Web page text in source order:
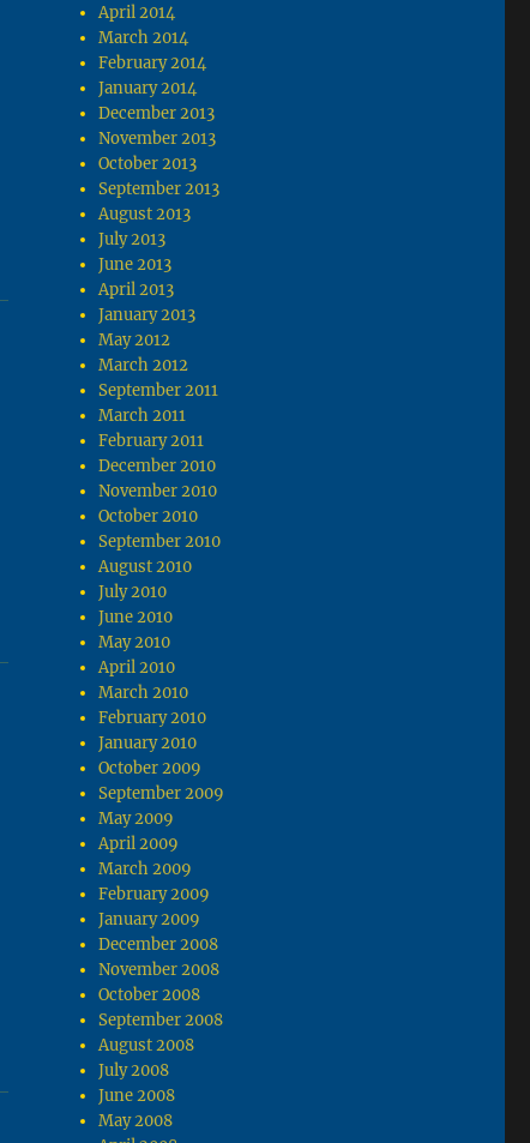
April 2014
March 2014
February 2014
January 2014
December 2013
November 2013
October 2013
September 2013
August 2013
July 2013
June 2013
April 2013
January 2013
May 2012
March 2012
September 2011
March 2011
February 2011
December 2010
November 2010
October 2010
September 2010
August 2010
July 2010
June 2010
May 2010
April 2010
March 2010
February 2010
January 2010
October 2009
September 2009
May 2009
April 2009
March 2009
February 2009
January 2009
December 2008
November 2008
October 2008
September 2008
August 2008
July 2008
June 2008
May 2008